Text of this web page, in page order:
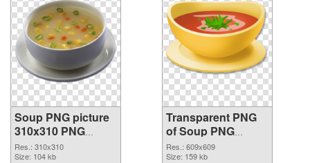
Soup PNG picture
310x310 PNG
image
Res.: 310x310
Size: 104 kb
Transparent PNG
of Soup PNG
picture 609x609
Res.: 609x609
Size: 159 kb